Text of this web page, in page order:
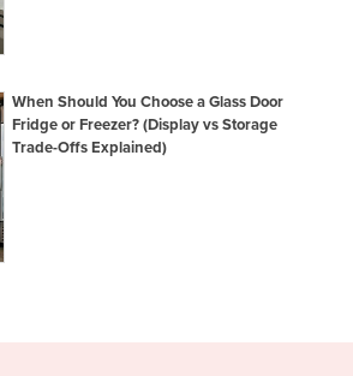
When Should You Choose a Glass Door
Fridge or Freezer? (Display vs Storage
Trade-Offs Explained)